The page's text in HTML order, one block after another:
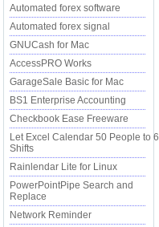
Automated forex software
Automated forex signal
GNUCash for Mac
AccessPRO Works
GarageSale Basic for Mac
BS1 Enterprise Accounting
Checkbook Ease Freeware
Let Excel Calendar 50 People to 6
Shifts
Rainlendar Lite for Linux
PowerPointPipe Search and
Replace
Network Reminder